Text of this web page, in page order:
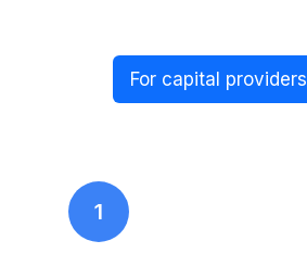
For capital providers
1